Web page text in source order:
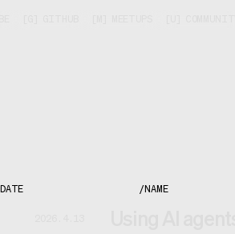
DATE / NAME